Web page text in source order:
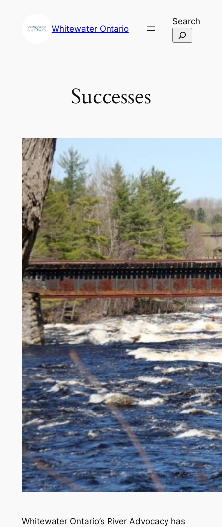
Whitewater Ontario
Search
Successes
Whitewater Ontario’s River Advocacy has